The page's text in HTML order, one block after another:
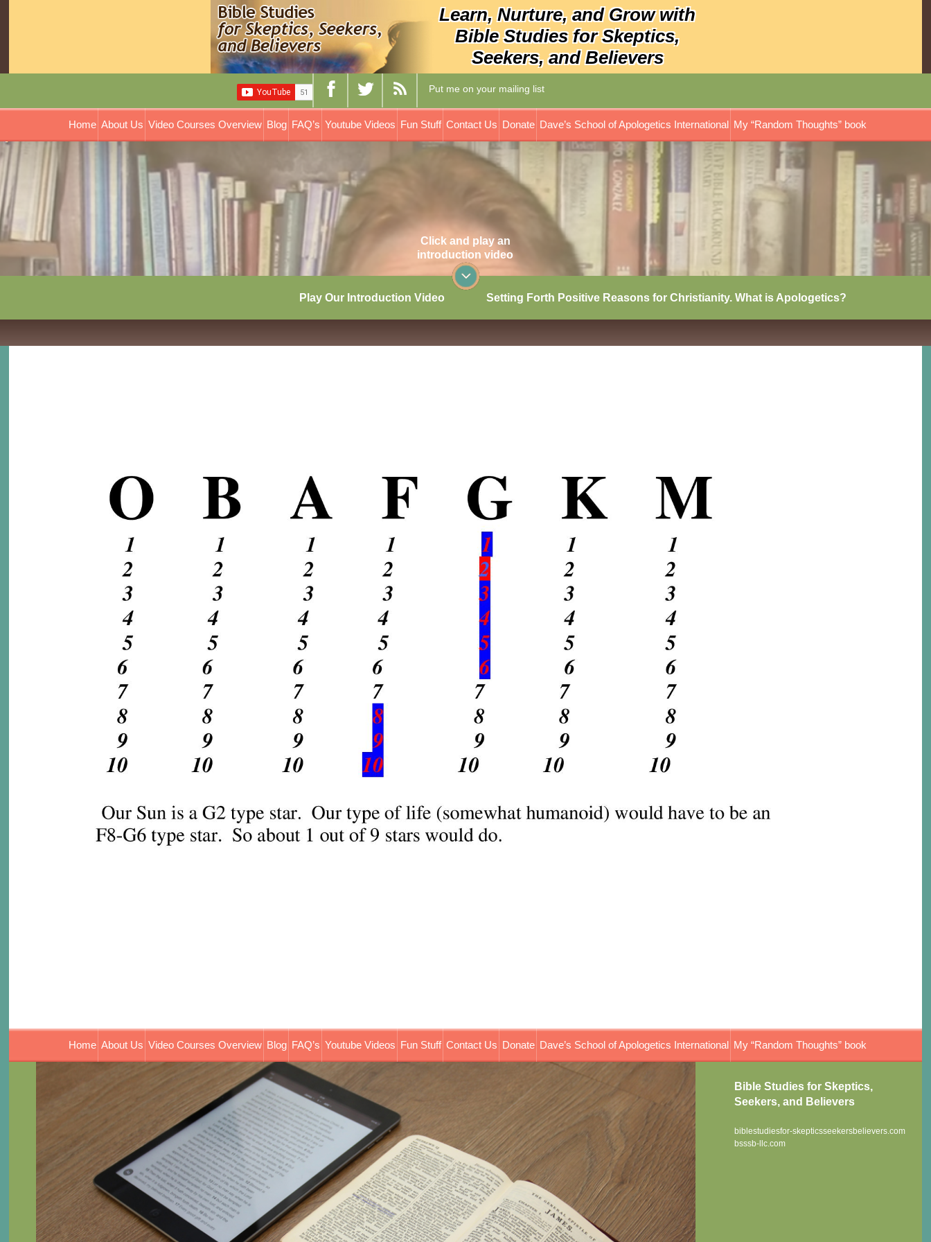
Learn, Nurture, and Grow with
Bible Studies for Skeptics,
Seekers, and Believers
Put me on your mailing list
Home About Us Video Courses Overview Blog FAQ’s Youtube Videos Fun Stuff Contact Us Donate Dave’s School of Apologetics International My “Random Thoughts” book
Click and play an
introduction video
Play Our Introduction Video Setting Forth Positive Reasons for Christianity. What is Apologetics?
Home About Us Video Courses Overview Blog FAQ’s Youtube Videos Fun Stuff Contact Us Donate Dave’s School of Apologetics International My “Random Thoughts” book
Bible Studies for Skeptics,
Seekers, and Believers
biblestudiesfor-skepticsseekersbelievers.com
bsssb-llc.com